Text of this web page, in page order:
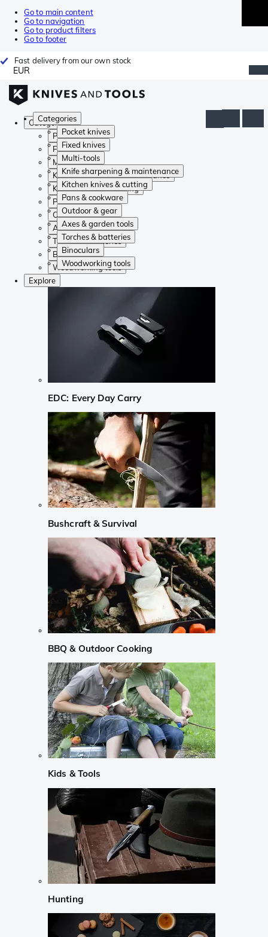
Go to main content
Go to navigation
Go to product filters
Go to footer
Fast delivery from our own stock
EUR
Categories
Pocket knives
Fixed knives
Multi-tools
Knife sharpening & maintenance
Kitchen knives & cutting
Pans & cookware
Outdoor & gear
Axes & garden tools
Torches & batteries
Binoculars
Woodworking tools
Categories
Pocket knives
Fixed knives
Multi-tools
Knife sharpening & maintenance
Kitchen knives & cutting
Pans & cookware
Outdoor & gear
Axes & garden tools
Torches & batteries
Binoculars
Woodworking tools
Explore
EDC: Every Day Carry
Bushcraft & Survival
BBQ & Outdoor Cooking
Kids & Tools
Hunting